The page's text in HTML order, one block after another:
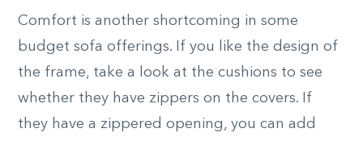
Comfort is another shortcoming in some
budget sofa offerings. If you like the design of
the frame, take a look at the cushions to see
whether they have zippers on the covers. If
they have a zippered opening, you can add